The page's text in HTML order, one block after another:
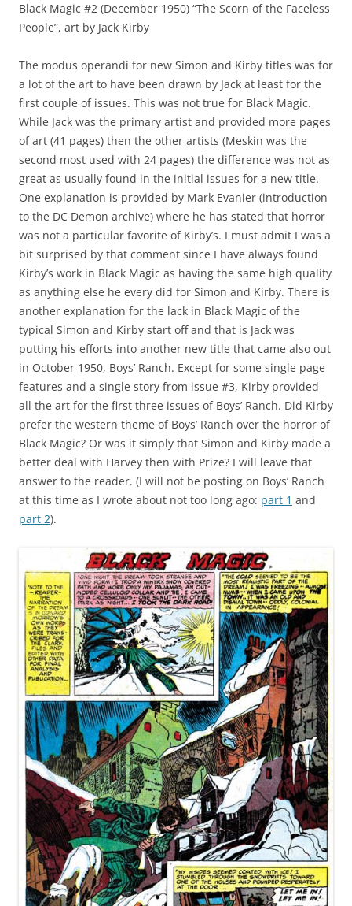
Black Magic #2 (December 1950) “The Scorn of the Faceless
People”, art by Jack Kirby
The modus operandi for new Simon and Kirby titles was for
a lot of the art to have been drawn by Jack at least for the
first couple of issues. This was not true for Black Magic.
While Jack was the primary artist and provided more pages
of art (41 pages) then the other artists (Meskin was the
second most used with 24 pages) the difference was not as
great as usually found in the initial issues for a new title.
One explanation is provided by Mark Evanier (introduction
to the DC Demon archive) where he has stated that horror
was not a particular favorite of Kirby’s. I must admit I was a
bit surprised by that comment since I have always found
Kirby’s work in Black Magic as having the same high quality
as anything else he every did for Simon and Kirby. There is
another explanation for the lack in Black Magic of the
typical Simon and Kirby start off and that is Jack was
putting his efforts into another new title that came also out
in October 1950, Boys’ Ranch. Except for some single page
features and a single story from issue #3, Kirby provided
all the art for the first three issues of Boys’ Ranch. Did Kirby
prefer the western theme of Boys’ Ranch over the horror of
Black Magic? Or was it simply that Simon and Kirby made a
better deal with Harvey then with Prize? I will leave that
answer to the reader. (I will not be posting on Boys’ Ranch
at this time as I wrote about not too long ago: part 1 and
part 2).